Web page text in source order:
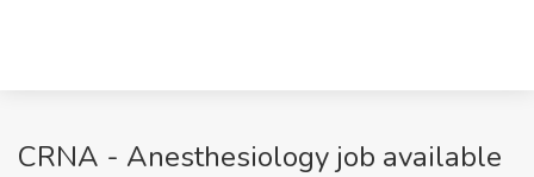
CRNA - Anesthesiology job available